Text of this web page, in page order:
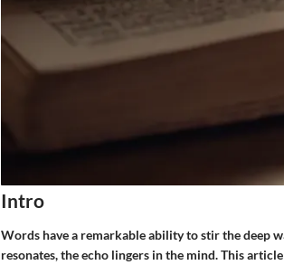
Intro
Words have a remarkable ability to stir the deep
resonates, the echo lingers in the mind. This